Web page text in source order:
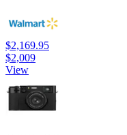
$2,169.95
$2,009
View